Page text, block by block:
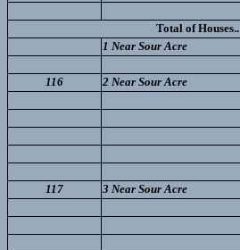
Total of Houses..
1 Near Sour Acre
116
2 Near Sour Acre
117
3 Near Sour Acre